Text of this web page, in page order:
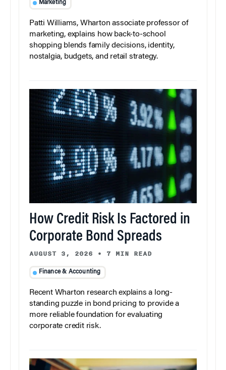
Marketing
Patti Williams, Wharton associate professor of
marketing, explains how back-to-school
shopping blends family decisions, identity,
nostalgia, budgets, and retail strategy.
How Credit Risk Is Factored in
Corporate Bond Spreads
AUGUST 3, 2026 • 7 MIN READ
Finance & Accounting
Recent Wharton research explains a long-
standing puzzle in bond pricing to provide a
more reliable foundation for evaluating
corporate credit risk.